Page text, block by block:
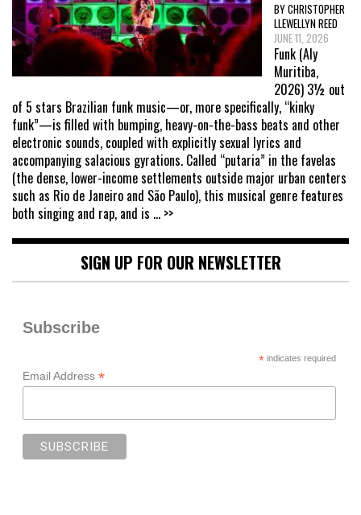
BY CHRISTOPHER
LLEWELLYN REED
JUNE 11, 2026
Funk (Aly
Muritiba,
2026) 3½ out
of 5 stars Brazilian funk music—or, more specifically, “kinky
funk”—is filled with bumping, heavy-on-the-bass beats and other
electronic sounds, coupled with explicitly sexual lyrics and
accompanying salacious gyrations. Called “putaria” in the favelas
(the dense, lower-income settlements outside major urban centers
such as Rio de Janeiro and São Paulo), this musical genre features
both singing and rap, and is ... >>
SIGN UP FOR OUR NEWSLETTER
Subscribe
*indicates required
Email Address *